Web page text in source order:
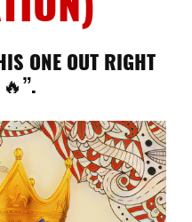
ONE OUT RIGHT
🔥”.